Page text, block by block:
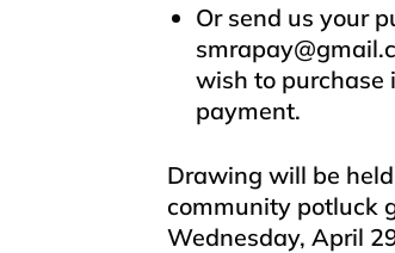
Or send us your
wish to purchase
payment.
Drawing will be
community potluck
Wednesday, April